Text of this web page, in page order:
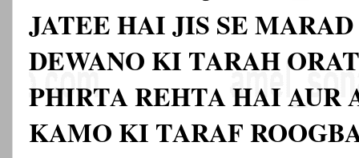
JATEE HAI JIS SE
DEWANO KI TARAH
PHIRTA REHTA HAI AUR
KAMO KI TARAF